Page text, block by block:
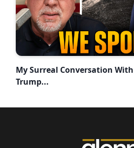
My Surreal Conversation
Trump...